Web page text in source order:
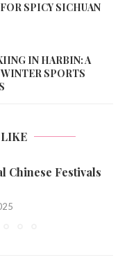
SPICY SICHUAN
IN HARBIN: A
SPORTS
LIKE
Chinese Festivals